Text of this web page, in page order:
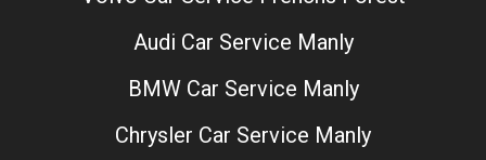
Audi Car Service Manly
BMW Car Service Manly
Chrysler Car Service Manly